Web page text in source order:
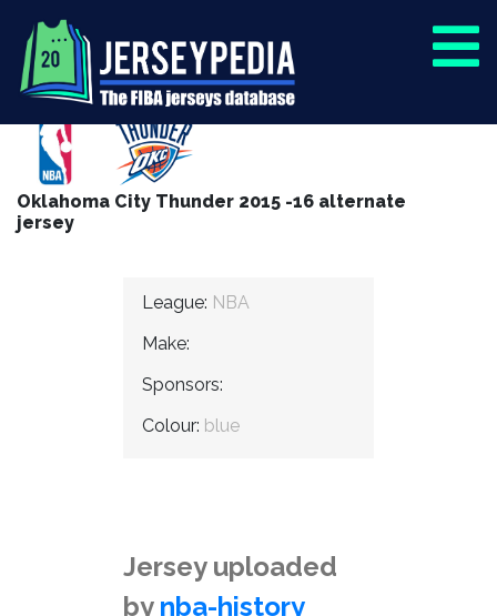
Oklahoma City Thunder 2015 -16 alternate
jersey
League: NBA
Make:
Sponsors:
Colour: blue
Jersey uploaded
by nba-history